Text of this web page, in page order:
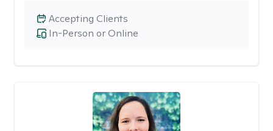
In-Person or Online
Accepting Clients